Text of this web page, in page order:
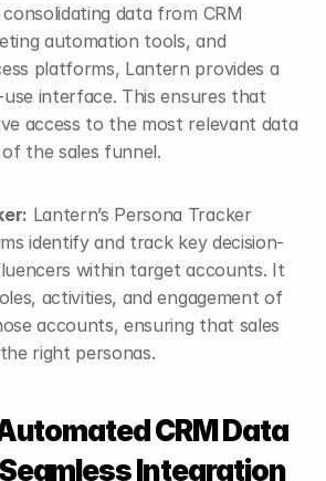
data from CRM
automation tools, and
platforms, Lantern provides a
interface. This ensures that
access to the most relevant data
the sales funnel.
Lantern’s Persona Tracker
identify and track key decision-
within target accounts. It
activities, and engagement of
accounts, ensuring that sales
right personas.
CRM Data
Integration